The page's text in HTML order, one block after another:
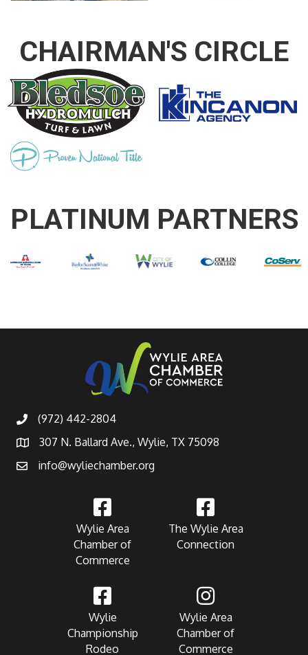
CHAIRMAN'S CIRCLE
PLATINUM PARTNERS
(972) 442-2804
307 N. Ballard Ave., Wylie, TX 75098
info@wyliechamber.org
Wylie Area
Chamber of
Commerce
The Wylie Area
Connection
Wylie
Championship
Rodeo
Wylie Area
Chamber of
Commerce